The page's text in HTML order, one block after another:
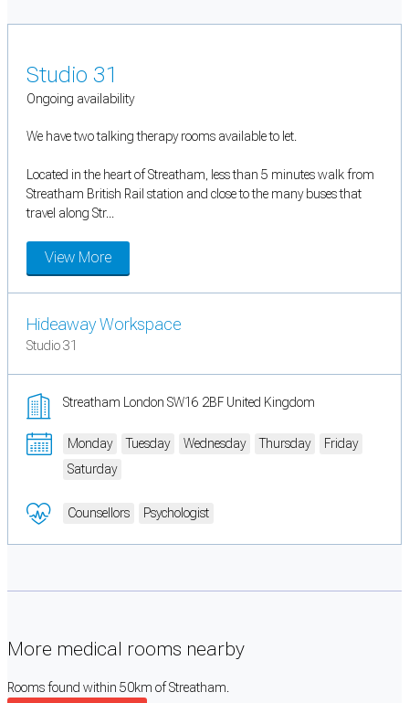
Studio 31
Ongoing availability
We have two talking therapy rooms available to let.
Located in the heart of Streatham, less than 5 minutes walk from
Streatham British Rail station and close to the many buses that
travel along Str...
View More
Hideaway Workspace
Studio 31
Streatham London SW16 2BF United Kingdom
Monday Tuesday Wednesday Thursday
Friday
Saturday
Counsellors Psychologist
More medical rooms nearby
Rooms found within 50km of Streatham.